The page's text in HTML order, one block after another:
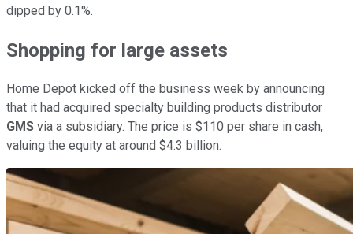
dipped by 0.1%.
Shopping for large assets
Home Depot kicked off the business week by announcing
that it had acquired specialty building products distributor
GMS via a subsidiary. The price is $110 per share in cash,
valuing the equity at around $4.3 billion.